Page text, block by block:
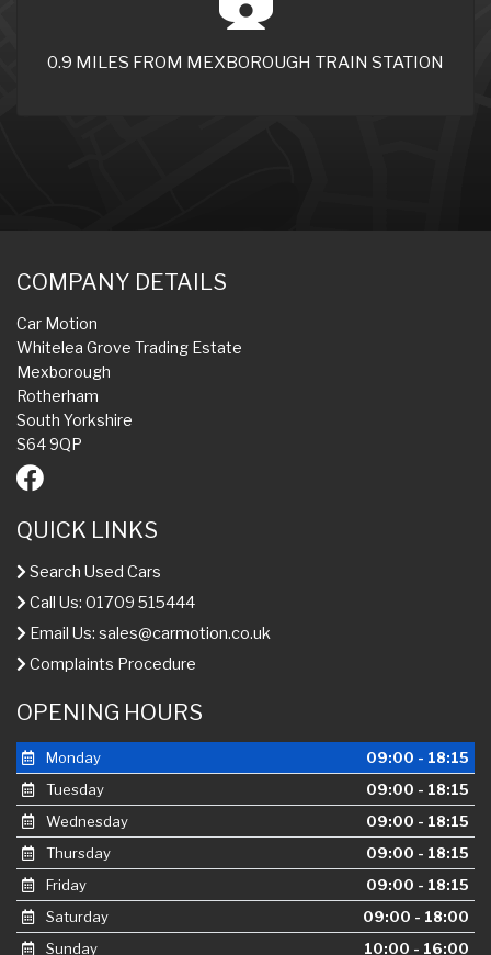
0.9 MILES FROM MEXBOROUGH TRAIN STATION
COMPANY DETAILS
Car Motion
Whitelea Grove Trading Estate
Mexborough
Rotherham
South Yorkshire
S64 9QP
QUICK LINKS
Search Used Cars
Call Us: 01709 515444
Email Us: sales@carmotion.co.uk
Complaints Procedure
OPENING HOURS
Monday
09:00 - 18:15
Tuesday
09:00 - 18:15
Wednesday
09:00 - 18:15
Thursday
09:00 - 18:15
Friday
09:00 - 18:15
Saturday
09:00 - 18:00
Sunday
10:00 - 16:00